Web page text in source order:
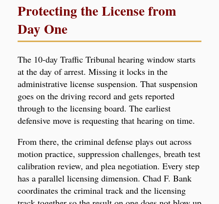
Protecting the License from
Day One
The 10-day Traffic Tribunal hearing window starts
at the day of arrest. Missing it locks in the
administrative license suspension. That suspension
goes on the driving record and gets reported
through to the licensing board. The earliest
defensive move is requesting that hearing on time.
From there, the criminal defense plays out across
motion practice, suppression challenges, breath test
calibration review, and plea negotiation. Every step
has a parallel licensing dimension. Chad F. Bank
coordinates the criminal track and the licensing